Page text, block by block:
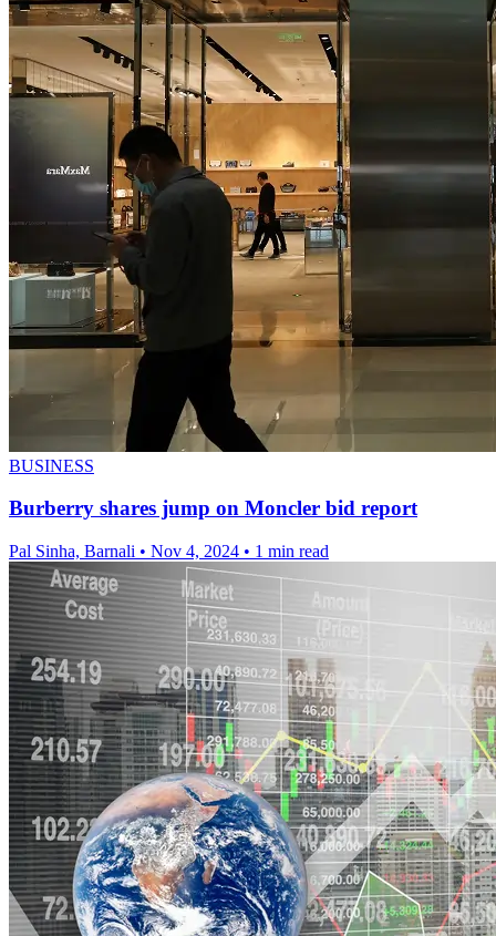
BUSINESS
Burberry shares jump on Moncler bid report
Pal Sinha, Barnali • Nov 4, 2024 • 1 min read